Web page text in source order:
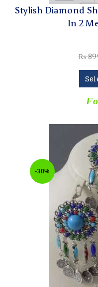
Stylish Diamond
In 2
₨
-30%